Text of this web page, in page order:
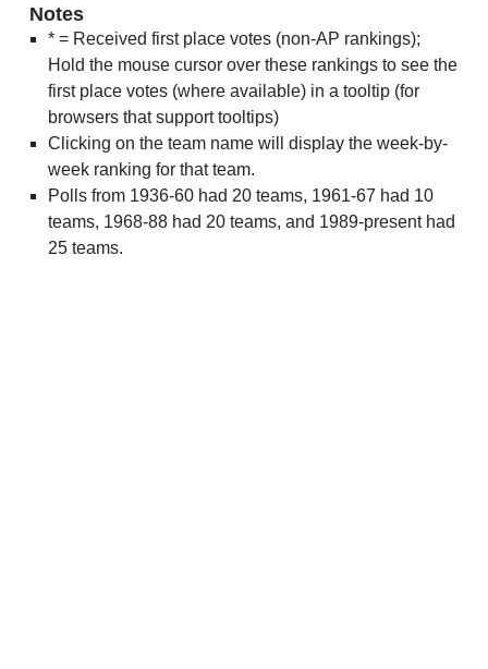
Notes
* = Received first place votes (non-AP rankings);
Hold the mouse cursor over these rankings to see the
first place votes (where available) in a tooltip (for
browsers that support tooltips)
Clicking on the team name will display the week-by-
week ranking for that team.
Polls from 1936-60 had 20 teams, 1961-67 had 10
teams, 1968-88 had 20 teams, and 1989-present had
25 teams.